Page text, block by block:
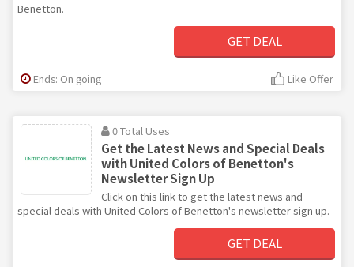
Benetton.
GET DEAL
Ends: On going Like Offer
0 Total Uses
Get the Latest News and Special Deals
with United Colors of Benetton's
Newsletter Sign Up
Click on this link to get the latest news and
special deals with United Colors of Benetton's newsletter sign up.
GET DEAL